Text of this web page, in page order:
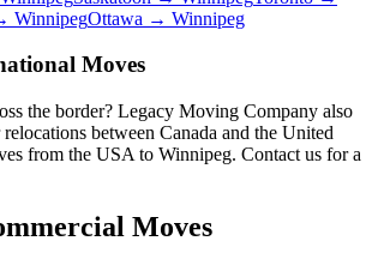
WinnipegOttawa → Winnipeg
Moves
the border? Legacy Moving Company also
between Canada and the United
from the USA to Winnipeg. Contact us for a
Moves